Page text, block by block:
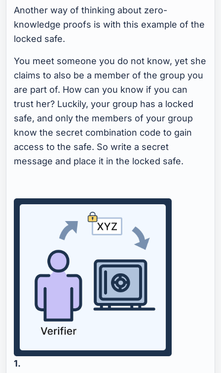
Another way of thinking about zero-
knowledge proofs is with this example of the
locked safe.
You meet someone you do not know, yet she
claims to also be a member of the group you
are part of. How can you know if you can
trust her? Luckily, your group has a locked
safe, and only the members of your group
know the secret combination code to gain
access to the safe. So write a secret
message and place it in the locked safe.
1.